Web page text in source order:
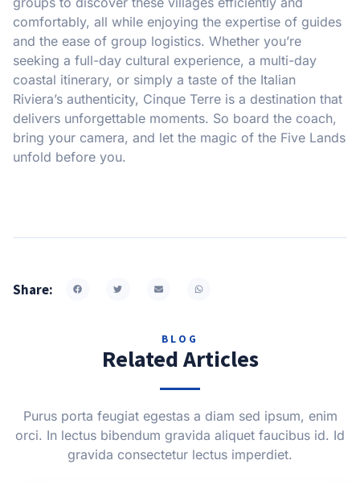
comfortably, all while enjoying the expertise of guides
and the ease of group logistics. Whether you’re
seeking a full-day cultural experience, a multi-day
coastal itinerary, or simply a taste of the Italian
Riviera’s authenticity, Cinque Terre is a destination that
delivers unforgettable moments. So board the coach,
bring your camera, and let the magic of the Five Lands
unfold before you.
Share:
BLOG
Related Articles
Purus porta feugiat egestas a diam sed ipsum, enim
orci. In lectus bibendum gravida aliquet faucibus id. Id
gravida consectetur lectus imperdiet.